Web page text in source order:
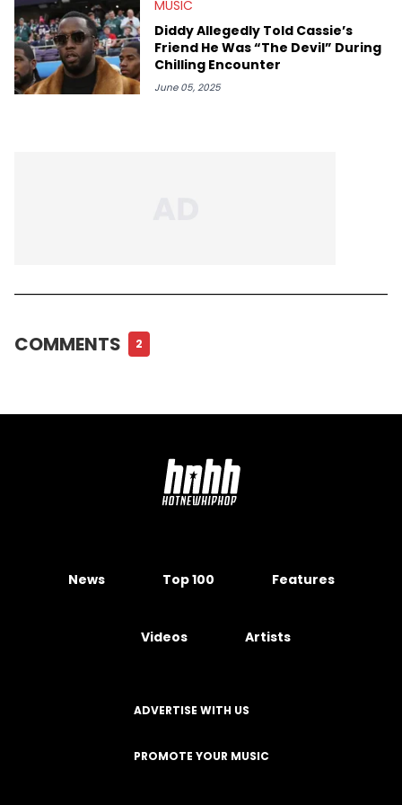
MUSIC
Diddy Allegedly Told Cassie’s
Friend He Was “The Devil” During
Chilling Encounter
June 05, 2025
COMMENTS 2
News Top 100 Features
Videos Artists
ADVERTISE WITH US
PROMOTE YOUR MUSIC